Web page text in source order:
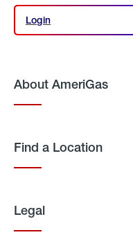
Login
Login
About AmeriGas
Find a Location
Legal